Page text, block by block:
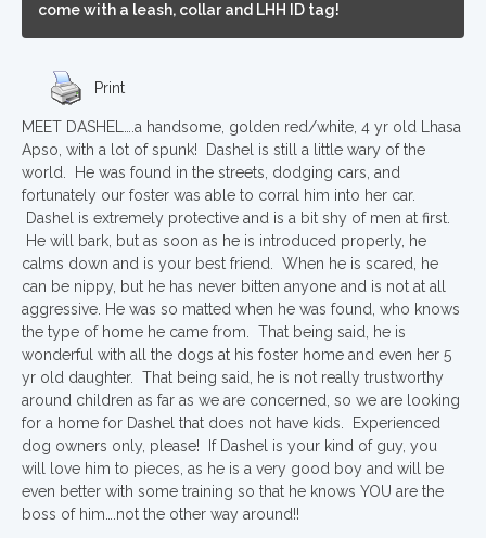
come with a leash, collar and LHH ID tag!
Print
MEET DASHEL….a handsome, golden red/white, 4 yr old Lhasa
Apso, with a lot of spunk! Dashel is still a little wary of the
world. He was found in the streets, dodging cars, and
fortunately our foster was able to corral him into her car.
Dashel is extremely protective and is a bit shy of men at first.
He will bark, but as soon as he is introduced properly, he
calms down and is your best friend. When he is scared, he
can be nippy, but he has never bitten anyone and is not at all
aggressive. He was so matted when he was found, who knows
the type of home he came from. That being said, he is
wonderful with all the dogs at his foster home and even her 5
yr old daughter. That being said, he is not really trustworthy
around children as far as we are concerned, so we are looking
for a home for Dashel that does not have kids. Experienced
dog owners only, please! If Dashel is your kind of guy, you
will love him to pieces, as he is a very good boy and will be
even better with some training so that he knows YOU are the
boss of him….not the other way around!!